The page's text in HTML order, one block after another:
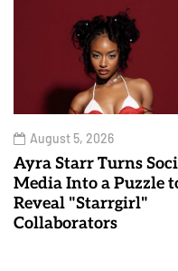
August 5, 2026
Ayra Starr Turns
Media Into a Puzzle
Reveal "Starrgirl"
Collaborators